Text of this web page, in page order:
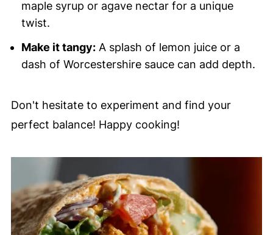
maple syrup or agave nectar for a unique
twist.
Make it tangy:A splash of lemon juice or a
dash of Worcestershire sauce can add depth.
Don't hesitate to experiment and find your
perfect balance! Happy cooking!